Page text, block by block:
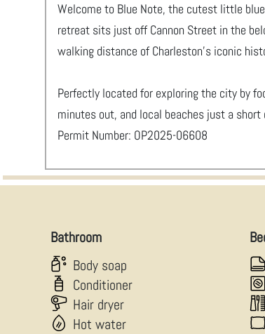
Welcome to Blue Note, the cutest little
retreat sits just off Cannon Street in the
walking distance of Charleston’s iconic
Perfectly located for exploring the city by
minutes out, and local beaches just a short
Permit Number: OP2025-06608
Bathroom
Body soap
Conditioner
Hair dryer
Hot water